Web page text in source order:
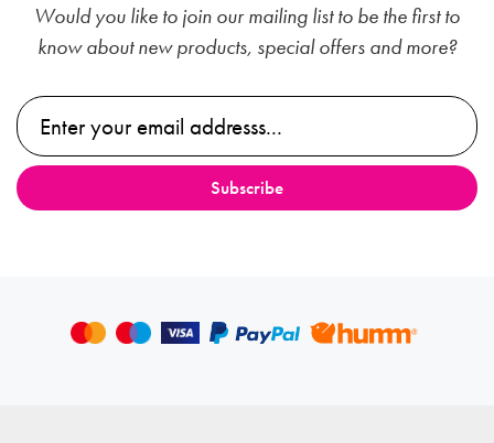
Would you like to join our mailing list to be the first to
know about new products, special offers and more?